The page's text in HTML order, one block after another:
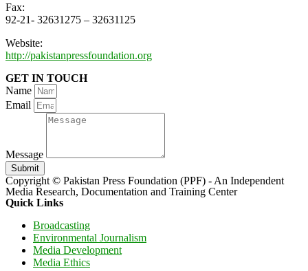
Fax:
92-21- 32631275 – 32631125
Website:
http://pakistanpressfoundation.org
GET IN TOUCH
Name
Email
Message
Submit
Copyright © Pakistan Press Foundation (PPF) - An Independent
Media Research, Documentation and Training Center
Quick Links
Broadcasting
Environmental Journalism
Media Development
Media Ethics